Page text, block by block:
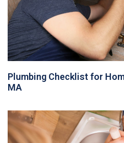
Plumbing Checklist for
MA